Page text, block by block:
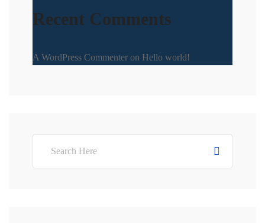
Recent Comments
A WordPress Commenter on Hello world!